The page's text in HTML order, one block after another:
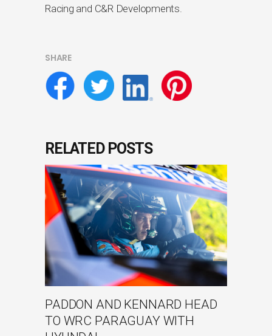
Racing and C&R Developments.
SHARE
RELATED POSTS
PADDON AND KENNARD HEAD
TO WRC PARAGUAY WITH